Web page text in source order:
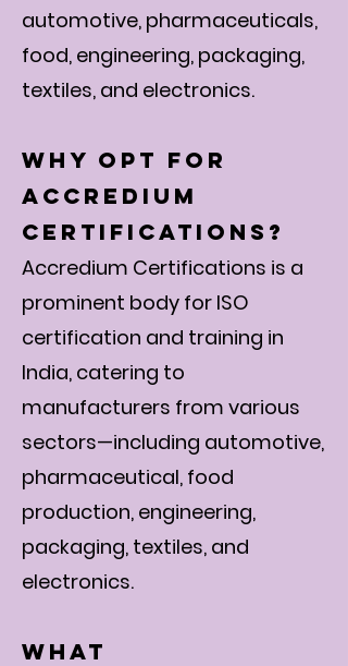
automotive, pharmaceuticals,
food, engineering, packaging,
textiles, and electronics.
Why Opt for
Accredium
Certifications?
Accredium Certifications is a
prominent body for ISO
certification and training in
India, catering to
manufacturers from various
sectors—including automotive,
pharmaceutical, food
production, engineering,
packaging, textiles, and
electronics.
What